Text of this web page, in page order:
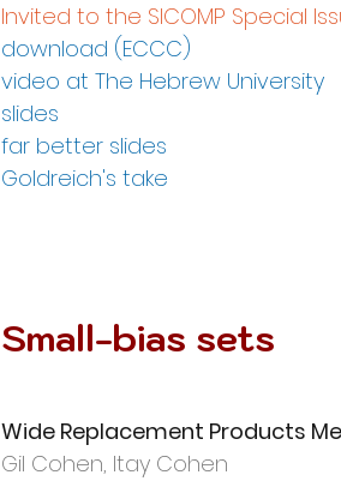
Invited to the SICOMP Special
download (ECCC)
video at The Hebrew University
slides
far better slides
Goldreich's take
Small-bias sets
Wide Replacement Products
Gil Cohen, Itay Cohen